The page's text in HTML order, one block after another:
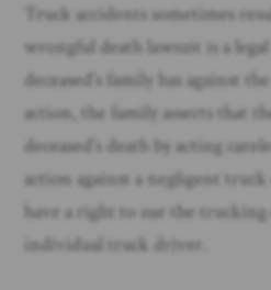
Truck accidents sometimes
wrongful death lawsuit is a
deceased’s family has against
action, the family asserts that
deceased’s death by acting
action against a negligent
have a right to sue the trucking
individual truck driver.